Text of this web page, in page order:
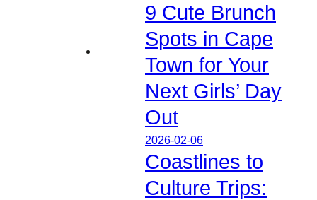
9 Cute Brunch
Spots in Cape
Town for Your
Next Girls’ Day
Out
2026-02-06
Coastlines to
Culture Trips: